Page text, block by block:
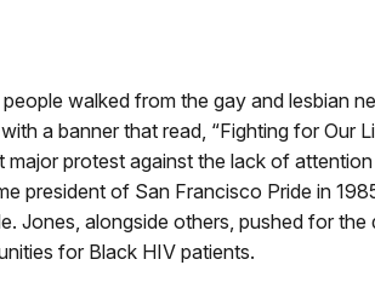
walked from the gay and lesbian
a banner that read, “Fighting for Our
protest against the lack of
president of San Francisco Pride in
Jones, alongside others, pushed for the
for Black HIV patients.